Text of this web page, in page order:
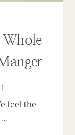
Whole
feel the